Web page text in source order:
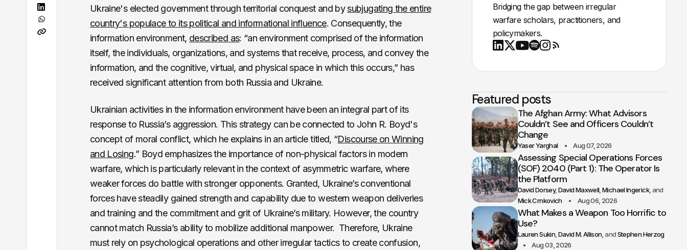
Ukraine's elected government through territorial conquest and bysubjugating the entire
country's populace to its political and informational influence. Consequently, the
information environment, described as: “an environment comprised of the information
itself, the individuals, organizations, and systems that receive, process, and convey the
information, and the cognitive, virtual, and physical space in which this occurs,” has
received significant attention from both Russia and Ukraine.
Ukrainian activities in the information environment have been an integral part of its
response to Russia’s aggression. This strategy can be connected to John R. Boyd's
concept of moral conflict, which he explains in an article titled, “Discourse on Winning
and Losing.” Boyd emphasizes the importance of non-physical factors in modern
warfare, which is particularly relevant in the context of asymmetric warfare, where
weaker forces do battle with stronger opponents. Granted, Ukraine’s conventional
forces have steadily gained strength and capability due to western weapon deliveries
and training and the commitment and grit of Ukraine’s military. However, the country
cannot match Russia’s ability to mobilize additional manpower. Therefore, Ukraine
must rely on psychological operations and other irregular tactics to create confusion,
Bridging the gap between irregular
warfare scholars, practitioners, and
policymakers.
Featured posts
The Afghan Army: What Advisors
Couldn’t See and Officers Couldn’t
Change
Yaser Yarghal Aug 07, 2026
Assessing Special Operations Forces
(SOF) 2040 (Part 1): The Operator Is
the Platform
David Dorsey David Maxwell Michael Ingerick
Mick Crnkovich
Aug 06, 2026
What Makes a Weapon Too Horrific to
Use?
Lauren Sukin David M. Allison
Stephen Herzog
Aug 03, 2026